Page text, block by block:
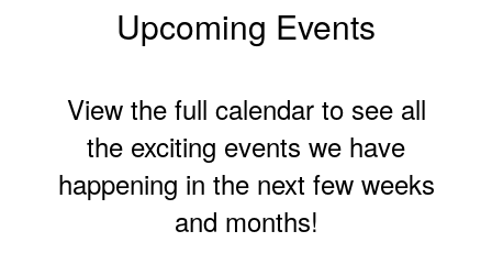
Upcoming Events
View the full calendar to see all
the exciting events we have
happening in the next few weeks
and months!